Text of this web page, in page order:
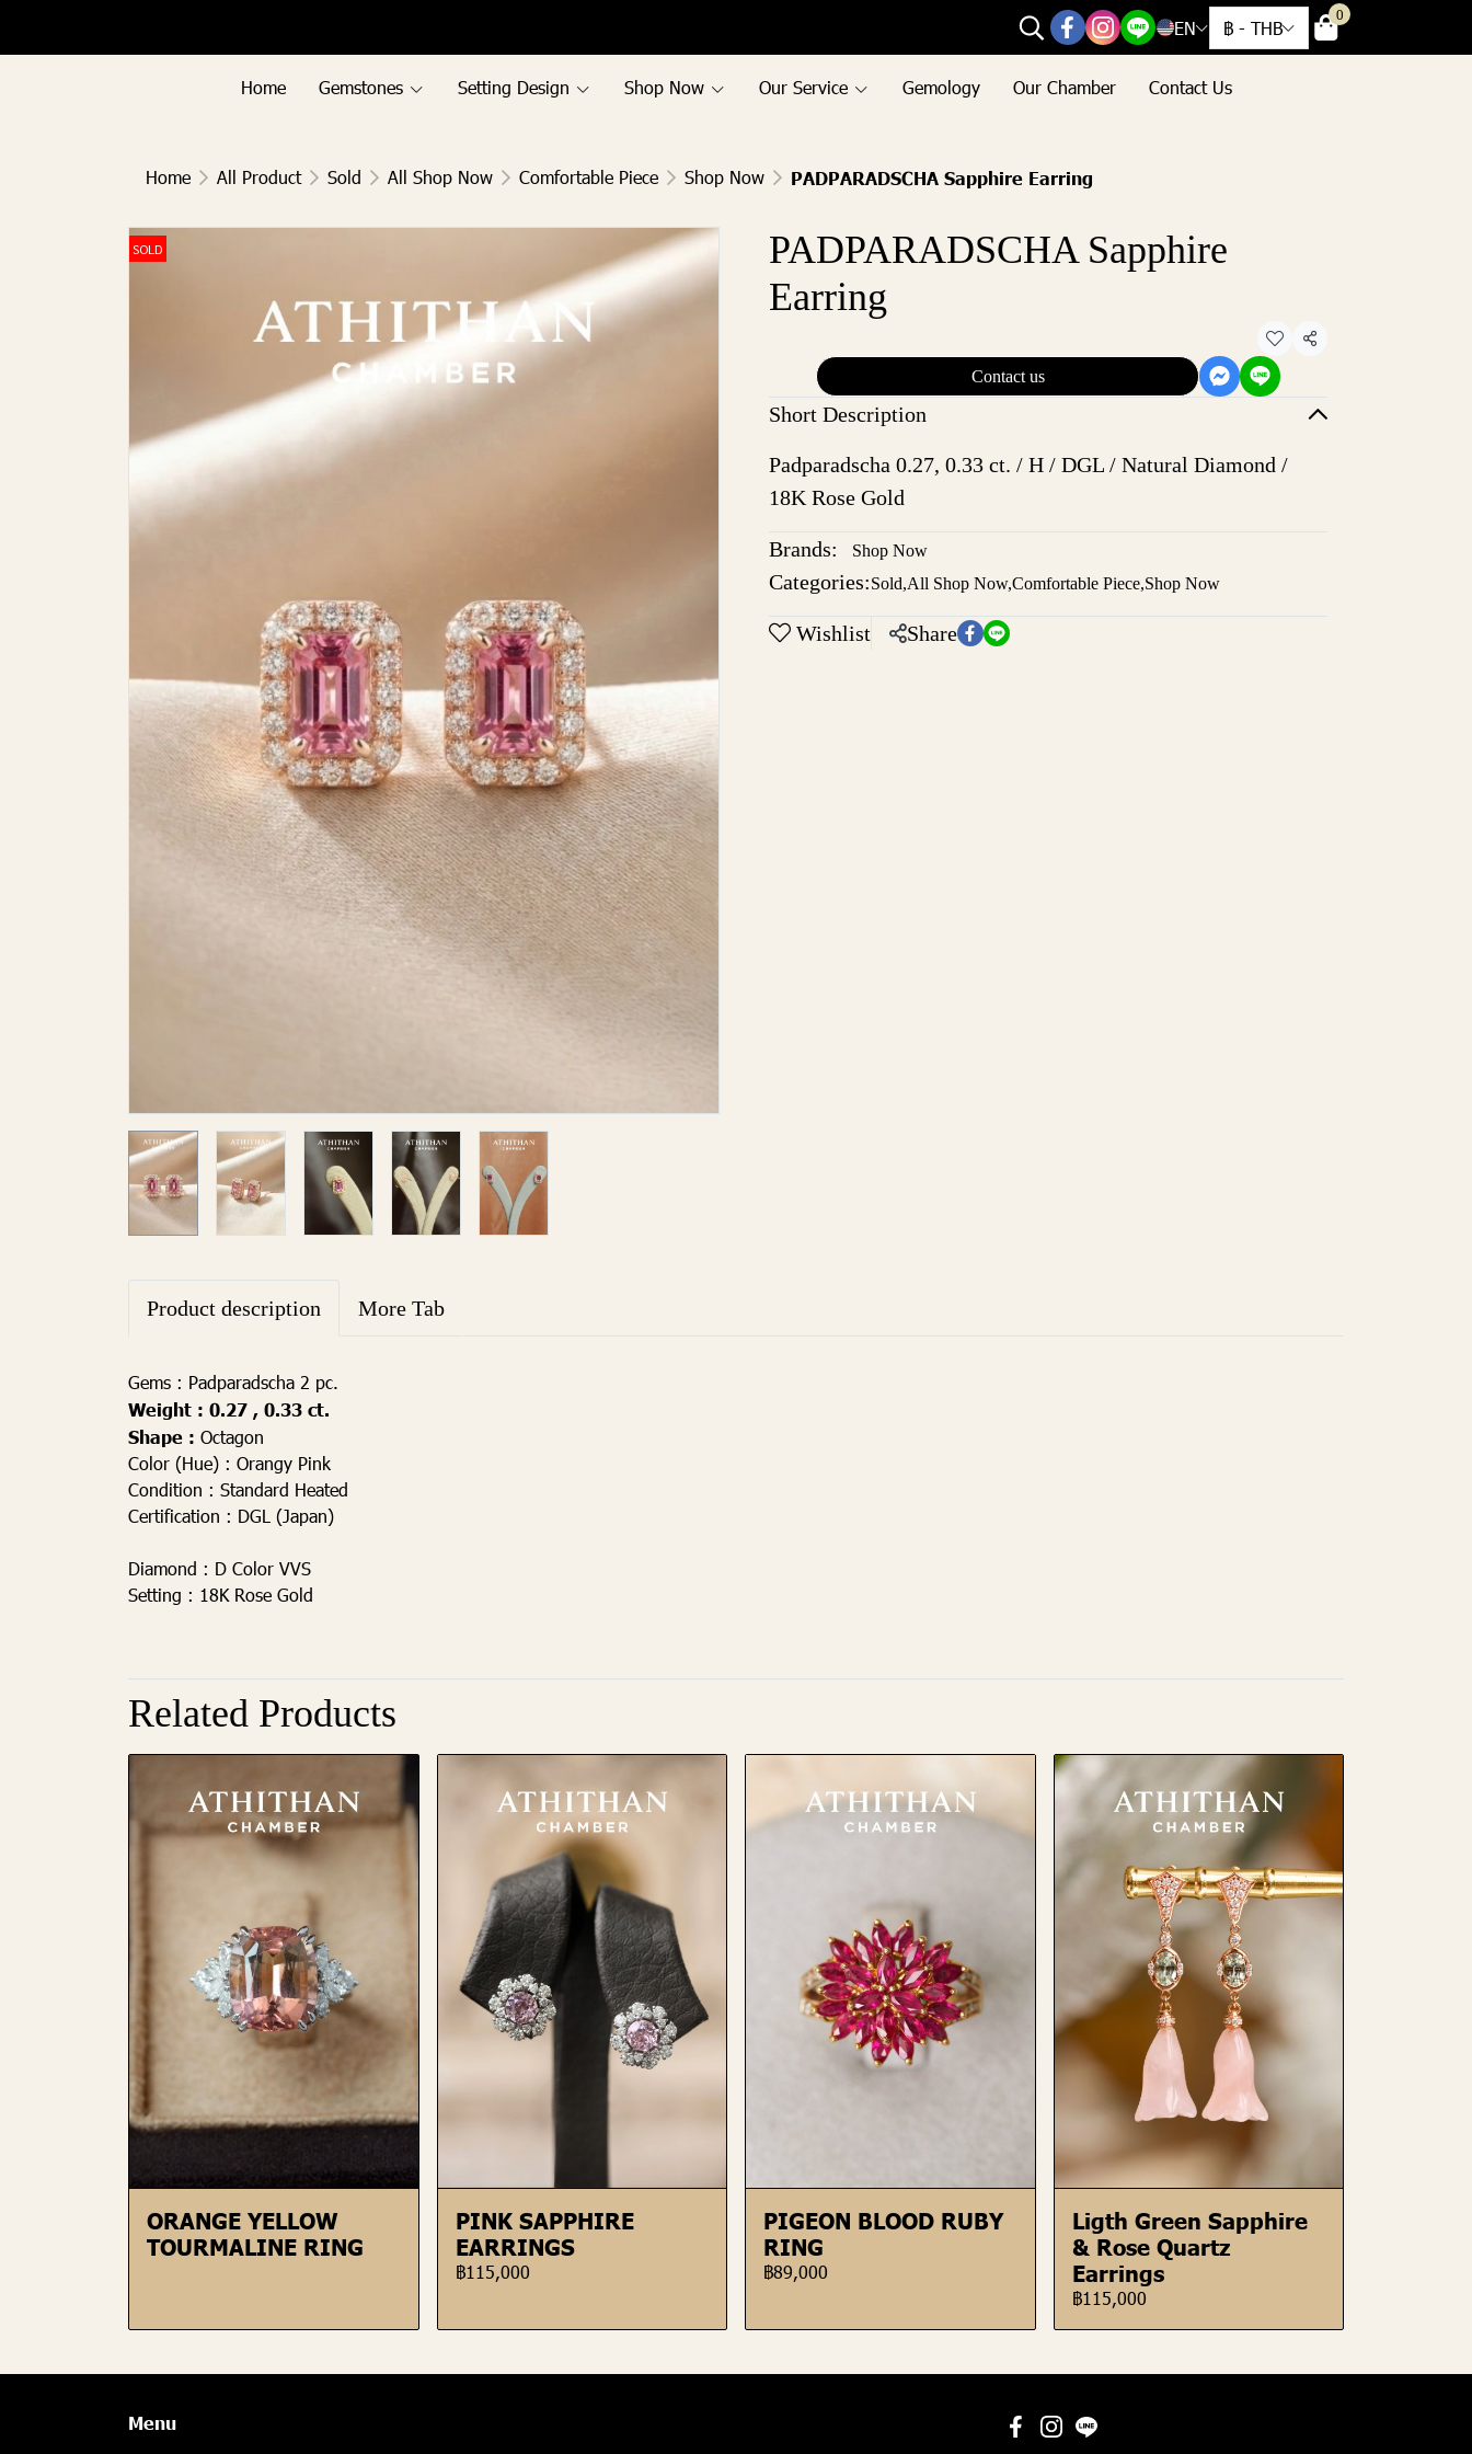
EN ฿ - THB
0
Home Gemstones Setting Design Shop Now Our Service Gemology Our Chamber Contact Us
Home All Product Sold All Shop Now Comfortable Piece Shop Now PADPARADSCHA Sapphire Earring
SOLD
PADPARADSCHA Sapphire
Earring
Share
Contact us
Short Description
Padparadscha 0.27, 0.33 ct. / H / DGL / Natural Diamond /
18K Rose Gold
Brands: Shop Now
Categories:Sold,All Shop Now,Comfortable Piece,Shop Now
Wishlist Share
Product description More Tab
Gems : Padparadscha 2 pc.
Weight : 0.27 , 0.33 ct.
Shape : Octagon
Color (Hue) : Orangy Pink
Condition : Standard Heated
Certification : DGL (Japan)
Diamond : D Color VVS
Setting : 18K Rose Gold
Related Products
ORANGE YELLOW
TOURMALINE RING
PINK SAPPHIRE
EARRINGS
฿115,000
PIGEON BLOOD RUBY
RING
฿89,000
Ligth Green Sapphire
& Rose Quartz
Earrings
฿115,000
Menu